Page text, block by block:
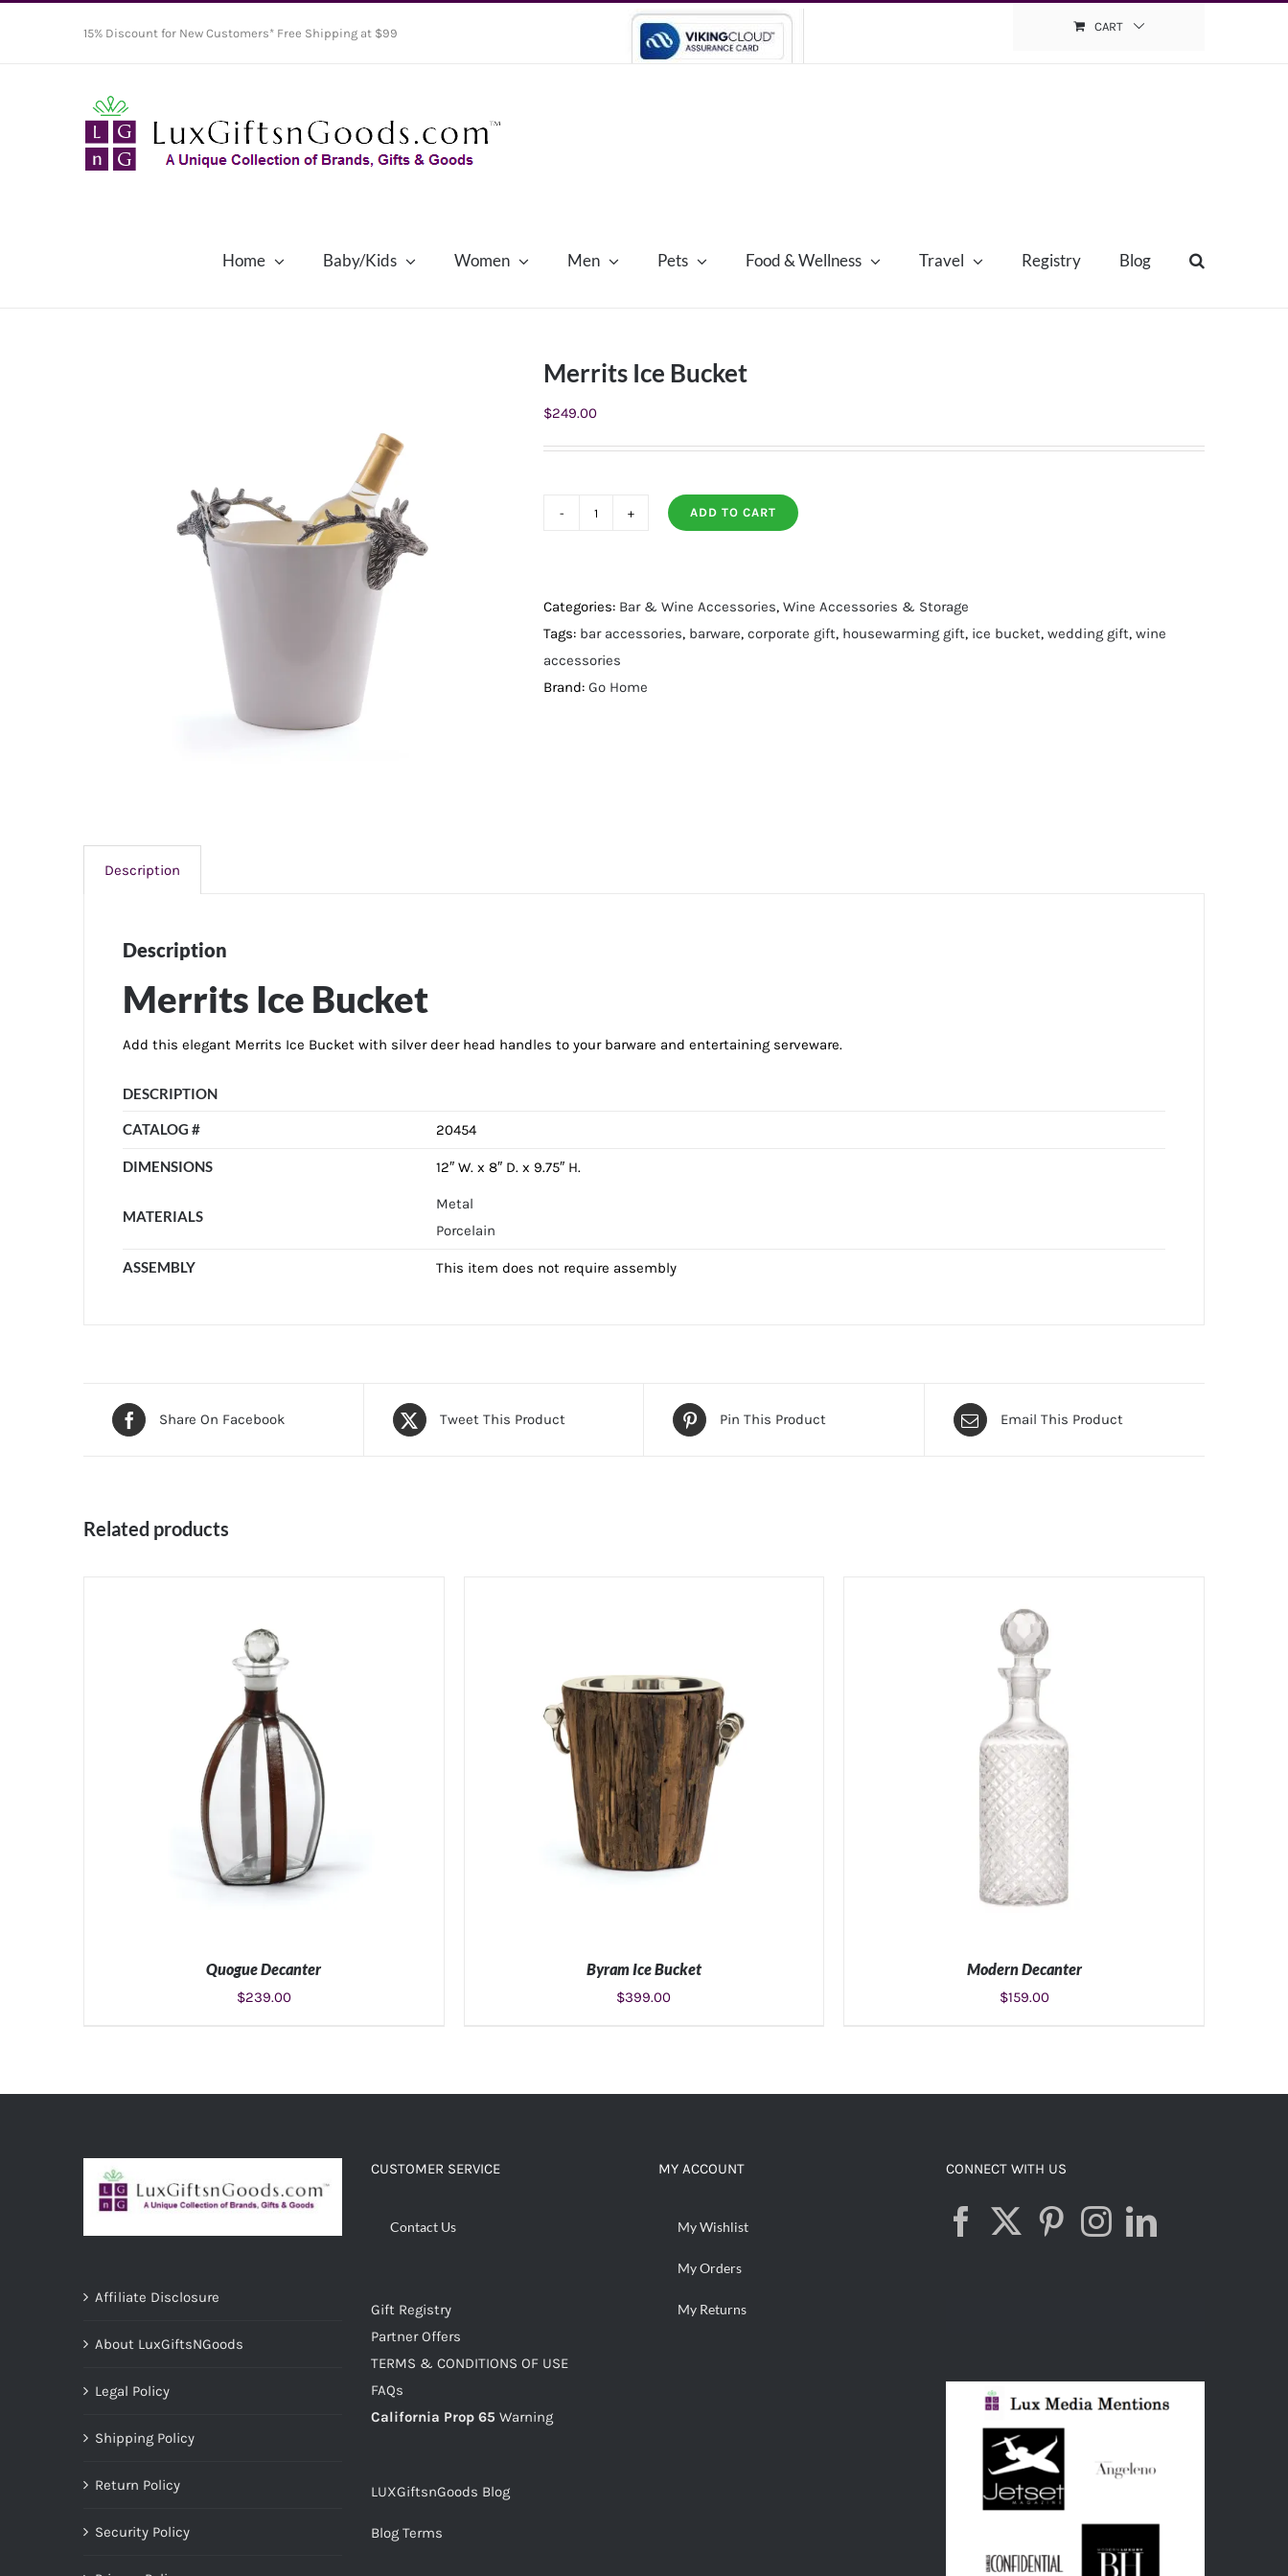
15% Discount for New Customers* Free Shipping at $99 CART
Home Baby/Kids Women Men Pets Food & Wellness Travel Registry Blog
Merrits Ice Bucket
$249.00
quantity
ADD TO CART
Categories: Bar & Wine Accessories, Wine Accessories & Storage
Tags: bar accessories, barware, corporate gift, housewarming gift, ice bucket, wedding gift, wine
accessories
Brand: Go Home
Description
Description
Merrits Ice Bucket
Add this elegant Merrits Ice Bucket with silver deer head handles to your barware and entertaining serveware.
DESCRIPTION
CATALOG # 20454
DIMENSIONS 12″ W. x 8″ D. x 9.75″ H.
MATERIALS
Metal
Porcelain
ASSEMBLY This item does not require assembly
Share On Facebook Tweet This Product Pin This Product Email This Product
Related products
Quogue Decanter
$239.00
Byram Ice Bucket
$399.00
Modern Decanter
$159.00
Affiliate Disclosure
About LuxGiftsNGoods
Legal Policy
Shipping Policy
Return Policy
Security Policy
CUSTOMER SERVICE
Contact Us
Gift Registry
Partner Offers
TERMS & CONDITIONS OF USE
FAQs
California Prop 65 Warning
LUXGiftsnGoods Blog
Blog Terms
MY ACCOUNT
My Wishlist
My Orders
My Returns
CONNECT WITH US